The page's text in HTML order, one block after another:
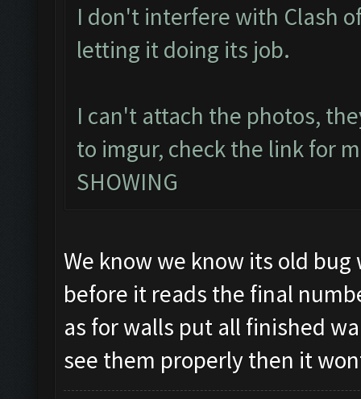
I don't interfere with Clash
letting it doing its job.
I can't attach the photos,
to imgur, check the link for
SHOWING
We know we know its old
before it reads the final
as for walls put all finished
see them properly then it